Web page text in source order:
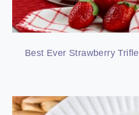
Best Ever Strawberry Trifle